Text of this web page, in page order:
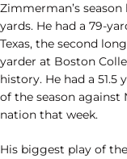
Zimmerman’s
yards. He had a 79-
Texas, the second
yarder at Boston
history. He had a
of the season against
nation that week.
His biggest play of